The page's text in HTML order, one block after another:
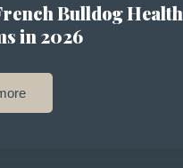
Bulldog Health
in 2026